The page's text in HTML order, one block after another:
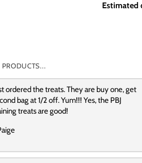
Estimated
ordered the treats. They are buy one, get
bag at 1/2 off. Yum!!! Yes, the PBJ
treats are good!